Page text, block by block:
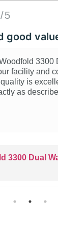
Great
Really
Sound Door
for our
quality is